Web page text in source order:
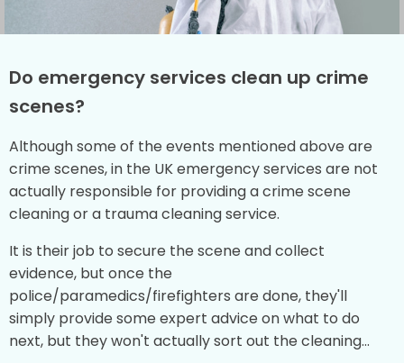
Do emergency services clean up crime
scenes?
Although some of the events mentioned above are
crime scenes, in the UK emergency services are not
actually responsible for providing a crime scene
cleaning or a trauma cleaning service.
It is their job to secure the scene and collect
evidence, but once the
police/paramedics/firefighters are done, they'll
simply provide some expert advice on what to do
next, but they won't actually sort out the cleaning...